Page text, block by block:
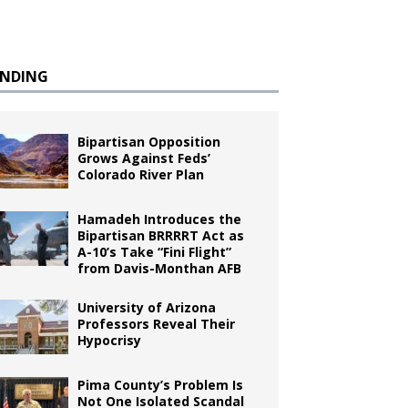
Bipartisan Opposition
Grows Against Feds’
Colorado River Plan
Hamadeh Introduces the
Bipartisan BRRRRT Act as
A-10’s Take “Fini Flight”
from Davis-Monthan AFB
University of Arizona
Professors Reveal Their
Hypocrisy
Pima County’s Problem Is
Not One Isolated Scandal